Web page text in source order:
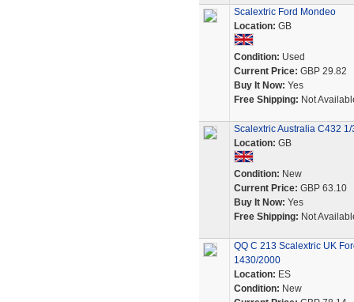
Scalextric Ford Mondeo
Location: GB
Condition: Used
Current Price: GBP 29.82
Buy It Now: Yes
Free Shipping: Not
Scalextric Australia C432
Location: GB
Condition: New
Current Price: GBP 63.10
Buy It Now: Yes
Free Shipping: Not
QQ C 213 Scalextric UK
1430/2000
Location: ES
Condition: New